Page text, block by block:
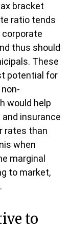
bracket
ratio tends
corporate
thus should
These
potential for
would help
insurance
rates than
when
marginal
to market,
to